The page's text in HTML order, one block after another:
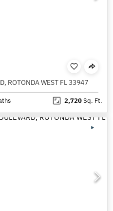
ROTONDA WEST FL 33947
2,720Sq. Ft.